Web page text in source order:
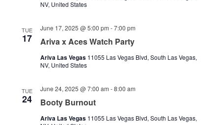
NV, United States
TUE
17 Ariva x Aces Watch Party
June 17, 2025 @ 5:00 pm -7:00 pm
Ariva Las Vegas 11055 Las Vegas Blvd, South Las Vegas,
NV, United States
TUE
24 Booty Burnout
June 24, 2025 @ 7:00 am -8:00 am
Ariva Las Vegas 11055 Las Vegas Blvd, South Las Vegas,